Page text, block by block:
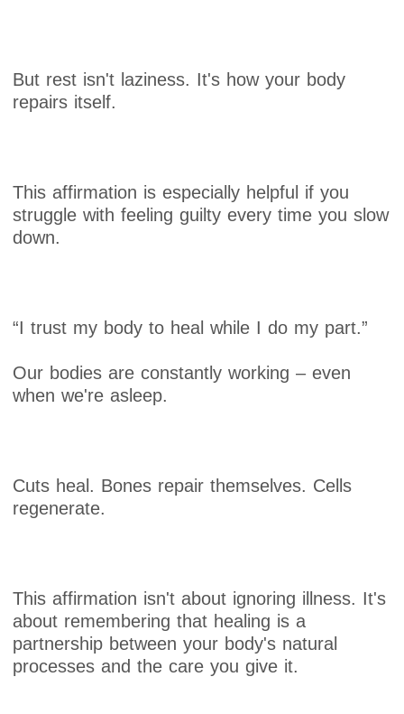
But rest isn't laziness. It's how your body
repairs itself.
This affirmation is especially helpful if you
struggle with feeling guilty every time you slow
down.
“I trust my body to heal while I do my part.”
Our bodies are constantly working – even
when we're asleep.
Cuts heal. Bones repair themselves. Cells
regenerate.
This affirmation isn't about ignoring illness. It's
about remembering that healing is a
partnership between your body's natural
processes and the care you give it.